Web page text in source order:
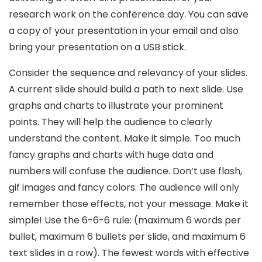
research work on the conference day. You can save
a copy of your presentation in your email and also
bring your presentation on a USB stick.
Consider the sequence and relevancy of your slides.
A current slide should build a path to next slide. Use
graphs and charts to illustrate your prominent
points. They will help the audience to clearly
understand the content. Make it simple. Too much
fancy graphs and charts with huge data and
numbers will confuse the audience. Don’t use flash,
gif images and fancy colors. The audience will only
remember those effects, not your message. Make it
simple! Use the 6-6-6 rule: (maximum 6 words per
bullet, maximum 6 bullets per slide, and maximum 6
text slides in a row). The fewest words with effective